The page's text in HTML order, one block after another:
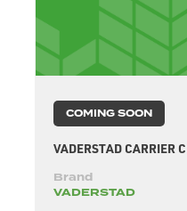
COMING SOON
VADERSTAD CARRIER
Brand
VADERSTAD